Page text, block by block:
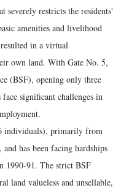
severely restricts the residents'
amenities and livelihood
in a virtual
own land. With Gate No. 5,
(BSF), opening only three
significant challenges in
individuals), primarily from
has been facing hardships
1990-91. The strict BSF
land valueless and unsellable,